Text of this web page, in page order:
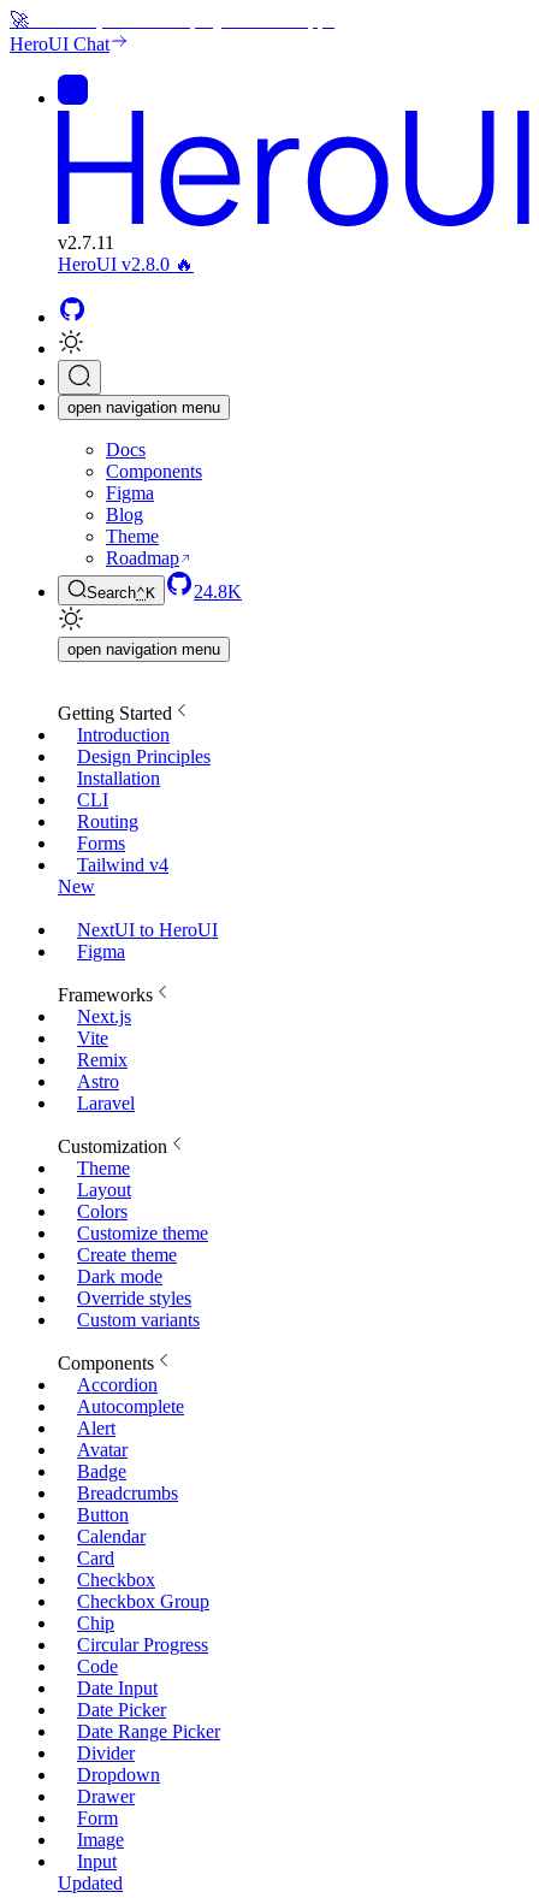
🚀
HeroUI Chat
v2.7.11
HeroUI v2.8.0 🔥
open navigation menu
Docs
Components
Figma
Blog
Theme
Roadmap
Search⌃K 24.8K
open navigation menu
Getting Started
Introduction
Design Principles
Installation
CLI
Routing
Forms
Tailwind v4
New
NextUI to HeroUI
Figma
Frameworks
Next.js
Vite
Remix
Astro
Laravel
Customization
Theme
Layout
Colors
Customize theme
Create theme
Dark mode
Override styles
Custom variants
Components
Accordion
Autocomplete
Alert
Avatar
Badge
Breadcrumbs
Button
Calendar
Card
Checkbox
Checkbox Group
Chip
Circular Progress
Code
Date Input
Date Picker
Date Range Picker
Divider
Dropdown
Drawer
Form
Image
Input
Updated